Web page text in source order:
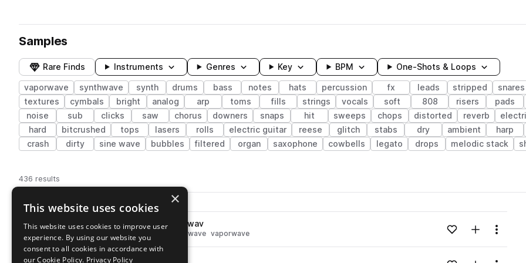
Samples
Rare Finds Instruments Genres Key BPM One-Shots & Loops
vaporwave synthwave synth drums bass notes hats percussion fx leads stripped snares
textures
cymbals bright analog arp toms fills strings vocals soft 808 risers pads
noise
sub clicks saw chorus downers snaps hit sweeps chops distorted reverb
hard
bitcrushed tops lasers rolls electric guitar reese glitch stabs dry ambient harp
crash
dirty sine wave bubbles filtered organ saxophone cowbells legato drops melodic stack
436 results
Pack Play controlsSort by
Filename
Go to Neon City 2 – Analog Synthwave Tones pack
playSS_NC2_90_fx_Sea_Sixty_For.wav
synth leads synthwave vaporwave Loading content...Add to likes
Add toMenu
SS_NC2_110_fx_BitLoop_.wav
×
This website uses cookies
This website uses cookies to improve user
experience. By using our website you
consent to all cookies in accordance with
our Cookie Policy. Privacy Policy